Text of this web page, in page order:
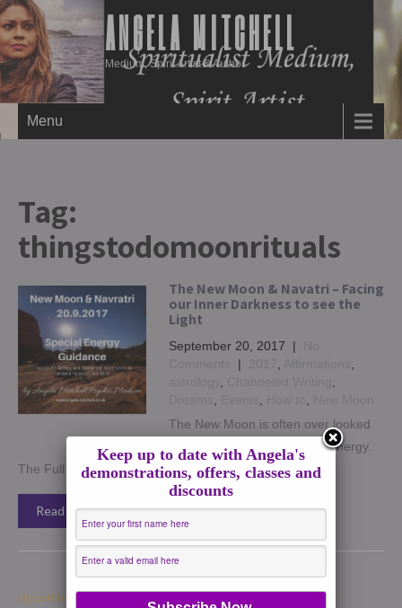
ANGELA MITCHELL
Medium, Spirit Artist & Author
Menu
Tag:
thingstodomoonrituals
The New Moon & Navatri – Facing
our Inner Darkness to see the
Light
September 20, 2017 |
|
The New Moon is often over looked
when one talks about Moon energy.
The Full Moon is well known […]
Read More →
Upcoming Demonstrations 2026
Keep up to date with Angela's
demonstrations, offers, classes and
discounts